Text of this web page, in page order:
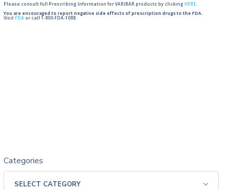
Please consult full Prescribing Information for VARIBAR products by clicking HERE.
You are encouraged to report negative side effects of prescription drugs to the FDA.
Visit FDA or call 1-800-FDA-1088.
Categories